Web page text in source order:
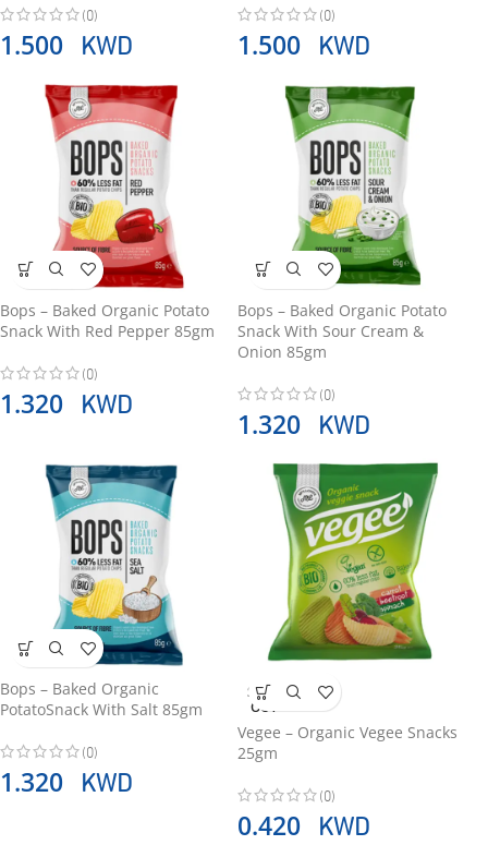
(0)
1.500 KWD
(0)
1.500 KWD
Bops – Baked Organic Potato
Snack With Red Pepper 85gm
(0)
1.320 KWD
Bops – Baked Organic Potato
Snack With Sour Cream &
Onion 85gm
(0)
1.320 KWD
Bops – Baked Organic
PotatoSnack With Salt 85gm
(0)
1.320 KWD
SOLD
OUT
Vegee – Organic Vegee Snacks
25gm
(0)
0.420 KWD